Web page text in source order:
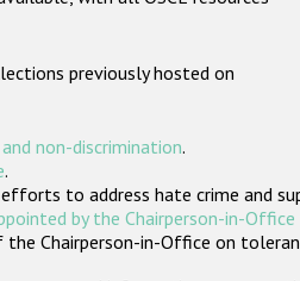
previously hosted on
non-discrimination.
.
to address hate crime and
by the Chairperson-in-Office
Chairperson-in-Office on